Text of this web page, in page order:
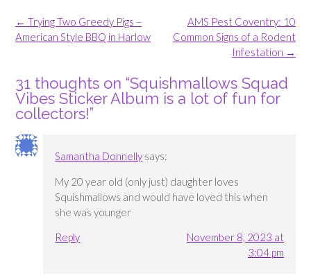
Post
navigation
AMS Pest Coventry: 10
Common Signs of a Rodent
Infestation →
← Trying Two Greedy Pigs –
American Style BBQ in Harlow
31 thoughts on “Squishmallows Squad
Vibes Sticker Album is a lot of fun for
collectors!”
Samantha Donnelly says:
My 20 year old (only just) daughter loves
Squishmallows and would have loved this when
she was younger
Reply
November 8, 2023 at
3:04 pm